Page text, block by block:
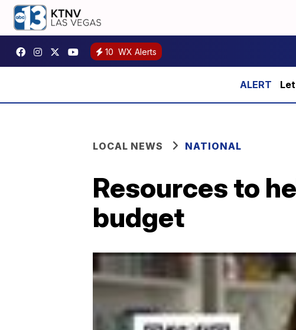
10 WX Alerts
LOCAL NEWS NATIONAL
Resources to
budget